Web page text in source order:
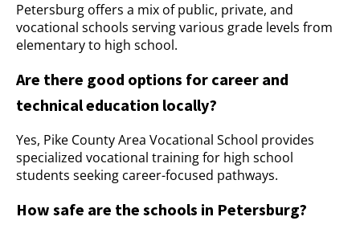
Petersburg offers a mix of public, private, and
vocational schools serving various grade levels from
elementary to high school.
Are there good options for career and
technical education locally?
Yes, Pike County Area Vocational School provides
specialized vocational training for high school
students seeking career-focused pathways.
How safe are the schools in Petersburg?